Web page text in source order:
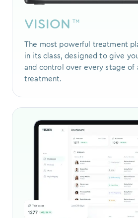
VISION ™
The most powerful treatment
in its class, designed to give
and control over every stage of
treatment.